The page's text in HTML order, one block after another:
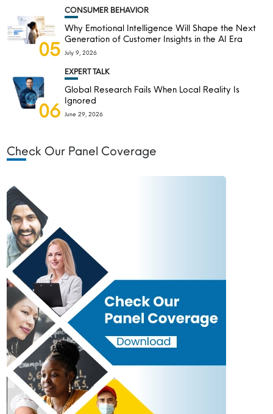
05
CONSUMER BEHAVIOR
Why Emotional Intelligence Will Shape the Next
Generation of Customer Insights in the AI Era
July 9, 2026
06
EXPERT TALK
Global Research Fails When Local Reality Is
Ignored
June 29, 2026
Check Our Panel Coverage